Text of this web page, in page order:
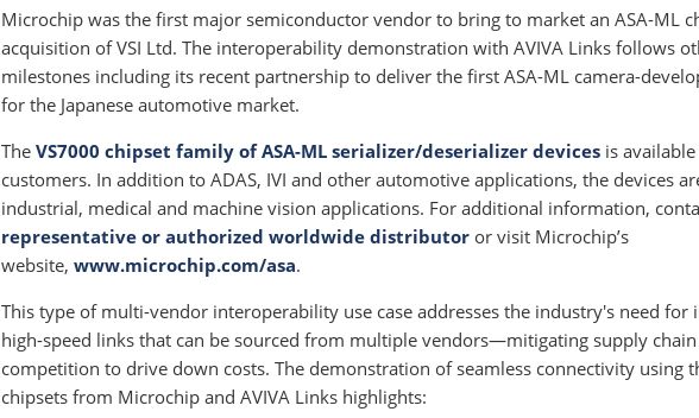
Microchip was the first major semiconductor vendor to bring to market an ASA-ML
acquisition of VSI Ltd. The interoperability demonstration with AVIVA Links follows
milestones including its recent partnership to deliver the first ASA-ML camera-
for the Japanese automotive market.
The VS7000 chipset family of ASA-ML serializer/deserializer devices is
customers. In addition to ADAS, IVI and other automotive applications, the devices
industrial, medical and machine vision applications. For additional information,
representative or authorized worldwide distributor or visit Microchip’s
website, www.microchip.com/asa.
This type of multi-vendor interoperability use case addresses the industry's need for
high-speed links that can be sourced from multiple vendors—mitigating supply
competition to drive down costs. The demonstration of seamless connectivity using
chipsets from Microchip and AVIVA Links highlights: